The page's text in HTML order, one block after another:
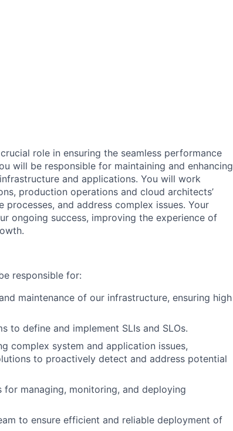
role in ensuring the seamless performance
will be responsible for maintaining and enhancing
and applications. You will work
production operations and cloud architects’
and address complex issues. Your
ongoing success, improving the experience of
responsible for:
maintenance of our infrastructure, ensuring high
to define and implement SLIs and SLOs.
complex system and application issues,
to proactively detect and address potential
managing, monitoring, and deploying
to ensure efficient and reliable deployment of